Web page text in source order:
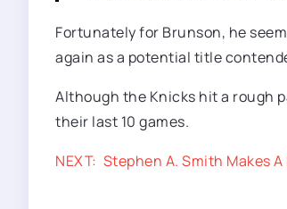
Fortunately for Brunson, he
again as a potential title
Although the Knicks hit a rough
their last 10 games.
NEXT: Stephen A. Smith Makes